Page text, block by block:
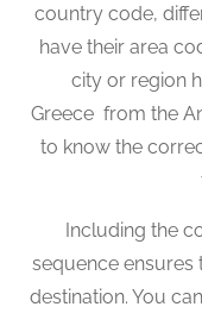
country code,
have their area
city or region
Greece from the
to know the
Including the
sequence ensures
destination. You